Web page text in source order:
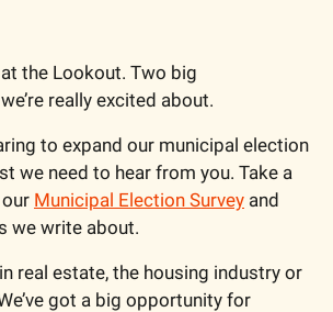
the Lookout. Two big
really excited about.
to expand our municipal election
we need to hear from you. Take a
Municipal Election Survey and
we write about.
real estate, the housing industry or
got a big opportunity for